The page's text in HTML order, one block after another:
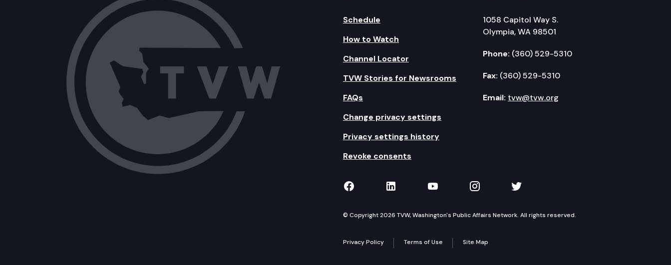
Schedule
How to Watch
Channel Locator
TVW Stories for Newsrooms
FAQs
Change privacy settings
Privacy settings history
Revoke consents
1058 Capitol Way S.
Olympia, WA 98501
Phone: (360) 529-5310
Fax: (360) 529-5310
Email: tvw@tvw.org
TVW on Facebook
TVW on LinkedIn
TVW on YouTube
TVW on Instagram
TVW on Twitter
© Copyright 2026 TVW, Washington's Public Affairs Network. All rights reserved.
Privacy Policy Terms of Use Site Map